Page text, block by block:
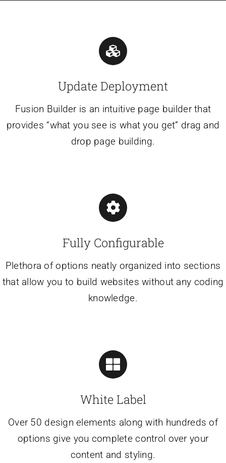
Update Deployment
Fusion Builder is an intuitive page builder that
provides “what you see is what you get” drag and
drop page building.
Fully Configurable
Plethora of options neatly organized into sections
that allow you to build websites without any coding
knowledge.
White Label
Over 50 design elements along with hundreds of
options give you complete control over your
content and styling.